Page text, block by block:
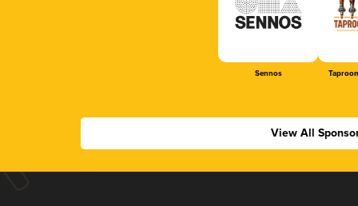
Sennos
View All